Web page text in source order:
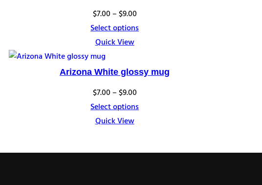
$7.00–$9.00Price
range:
$9.00
Select options
Quick View
Arizona White glossy mug
$7.00–$9.00Price
range:
$9.00
Select options
Quick View